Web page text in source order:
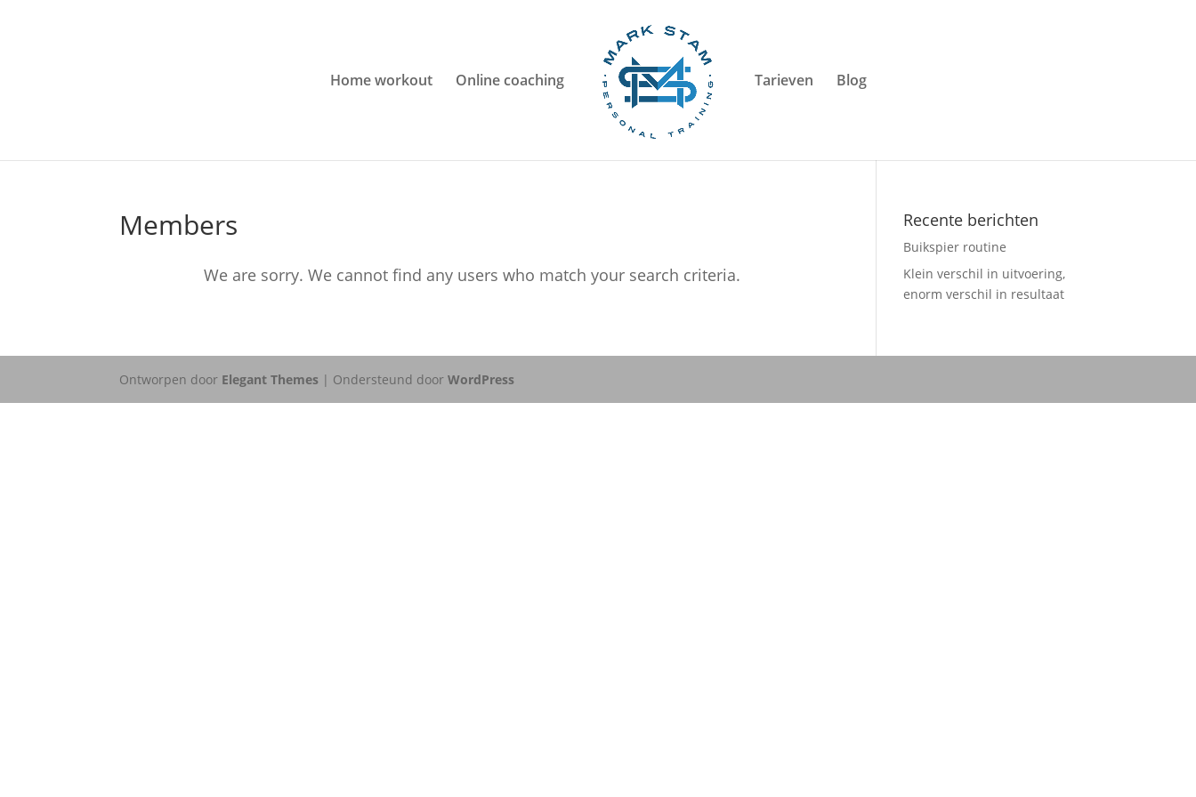
Home workout Online coaching Tarieven Blog
Members
We are sorry. We cannot find any users who match your search criteria.
Recente berichten
Buikspier routine
Klein verschil in uitvoering,
enorm verschil in resultaat
Ontworpen door Elegant Themes | Ondersteund doorWordPress